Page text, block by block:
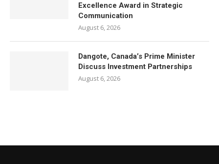
Excellence Award in Strategic
Communication
August 6, 2026
Dangote, Canada’s Prime Minister
Discuss Investment Partnerships
August 6, 2026